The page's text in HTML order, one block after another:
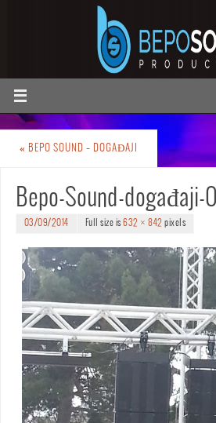
« BEPO SOUND – DOGAĐAJI
Bepo-Sound-događaji-
03/09/2014 Full size is632 × 842 pixels